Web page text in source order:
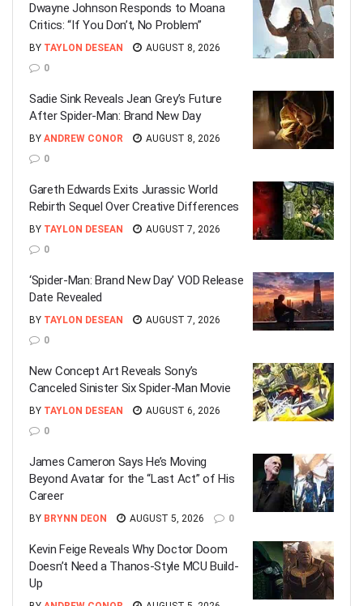
Dwayne Johnson Responds to Moana
Critics: “If You Don’t, No Problem”
BY TAYLON DESEAN
AUGUST 8, 2026
0
Sadie Sink Reveals Jean Grey’s Future
After Spider-Man: Brand New Day
BY ANDREW CONOR
AUGUST 8, 2026
0
Gareth Edwards Exits Jurassic World
Rebirth Sequel Over Creative Differences
BY TAYLON DESEAN
AUGUST 7, 2026
0
‘Spider-Man: Brand New Day’ VOD Release
Date Revealed
BY TAYLON DESEAN
AUGUST 7, 2026
0
New Concept Art Reveals Sony’s
Canceled Sinister Six Spider-Man Movie
BY TAYLON DESEAN
AUGUST 6, 2026
0
James Cameron Says He’s Moving
Beyond Avatar for the “Last Act” of His
Career
BY BRYNN DEON AUGUST 5, 2026 0
Kevin Feige Reveals Why Doctor Doom
Doesn’t Need a Thanos-Style MCU Build-
Up